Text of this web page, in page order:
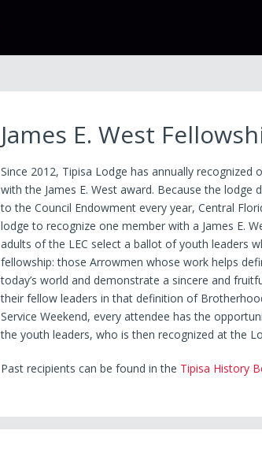
James E. West
Since 2012, Tipisa Lodge has annually recognized
with the James E. West award. Because the lodge
to the Council Endowment every year, Central
lodge to recognize one member with a James E.
adults of the LEC select a ballot of youth leaders
fellowship: those Arrowmen whose work helps
today’s world and demonstrate a sincere and
their fellow leaders in that definition of
Service Weekend, every attendee has the
the youth leaders, who is then recognized at the
Past recipients can be found in the Tipisa History